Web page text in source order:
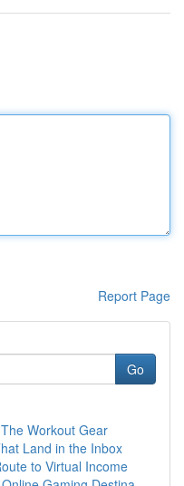
Report Page
Go
Workout Gear
Land in the Inbox
to Virtual Income